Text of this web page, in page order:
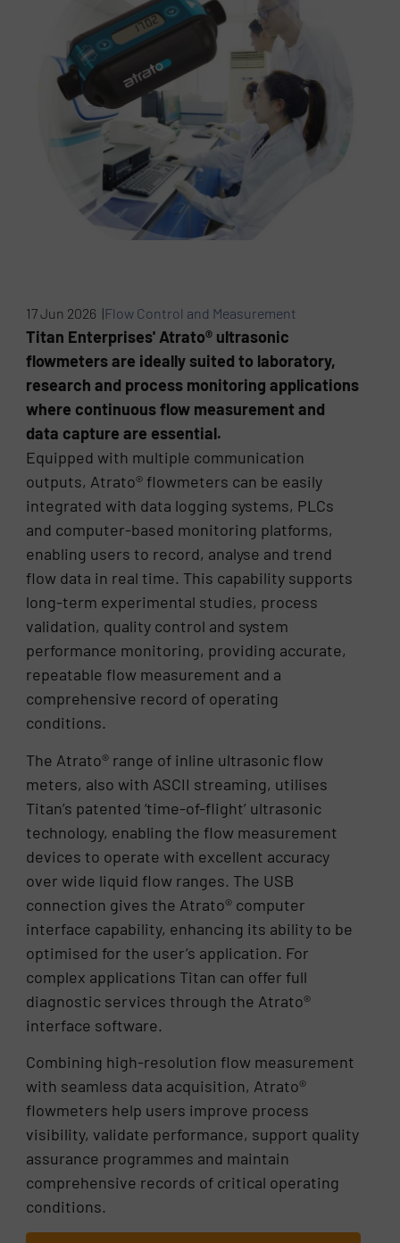
17 Jun 2026 |Flow Control and Measurement
Titan Enterprises' Atrato® ultrasonic
flowmeters are ideally suited to laboratory,
research and process monitoring applications
where continuous flow measurement and
data capture are essential.
Equipped with multiple communication
outputs, Atrato® flowmeters can be easily
integrated with data logging systems, PLCs
and computer-based monitoring platforms,
enabling users to record, analyse and trend
flow data in real time. This capability supports
long-term experimental studies, process
validation, quality control and system
performance monitoring, providing accurate,
repeatable flow measurement and a
comprehensive record of operating
conditions.
The Atrato® range of inline ultrasonic flow
meters, also with ASCII streaming, utilises
Titan’s patented ‘time-of-flight’ ultrasonic
technology, enabling the flow measurement
devices to operate with excellent accuracy
over wide liquid flow ranges. The USB
connection gives the Atrato® computer
interface capability, enhancing its ability to be
optimised for the user’s application. For
complex applications Titan can offer full
diagnostic services through the Atrato®
interface software.
Combining high-resolution flow measurement
with seamless data acquisition, Atrato®
flowmeters help users improve process
visibility, validate performance, support quality
assurance programmes and maintain
comprehensive records of critical operating
conditions.